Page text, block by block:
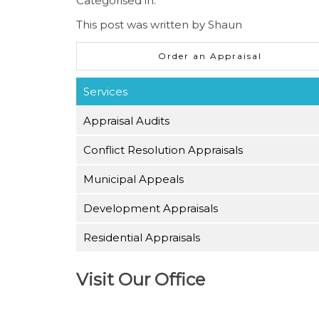
This post was written by Shaun
Order an Appraisal
Services
Appraisal Audits
Conflict Resolution Appraisals
Municipal Appeals
Development Appraisals
Residential Appraisals
Visit Our Office